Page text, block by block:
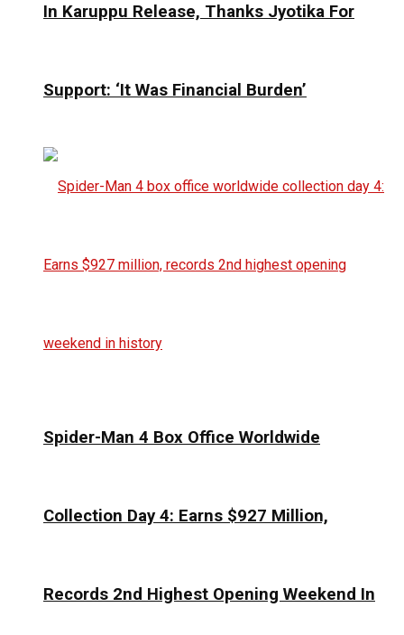
In Karuppu Release, Thanks Jyotika For
Support: ‘It Was Financial Burden’
Spider-Man 4 Box Office Worldwide
Collection Day 4: Earns $927 Million,
Records 2nd Highest Opening Weekend In